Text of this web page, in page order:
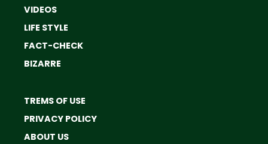
VIDEOS
LIFE STYLE
FACT-CHECK
BIZARRE
TREMS OF USE
PRIVACY POLICY
ABOUT US